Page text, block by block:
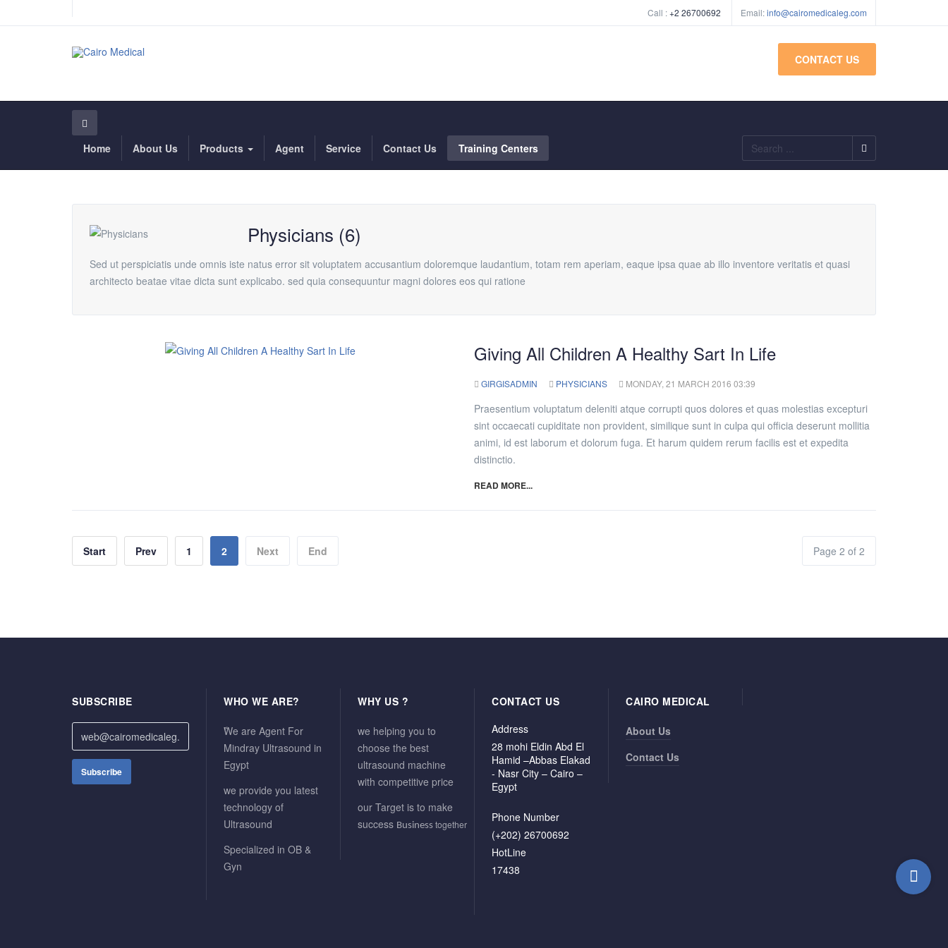
Call :+2 26700692 Email:info@cairomedicaleg.com
CONTACT US
Home About Us Products Agent Service Contact Us Training Centers
Search
...
Physicians (6)
Sed ut perspiciatis unde omnis iste natus error sit voluptatem accusantium doloremque laudantium, totam rem aperiam, eaque ipsa quae ab illo inventore veritatis et quasi
architecto beatae vitae dicta sunt explicabo. sed quia consequuntur magni dolores eos qui ratione
Giving All Children A Healthy Sart In Life
GIRGISADMIN PHYSICIANS MONDAY, 21 MARCH 2016 03:39
Praesentium voluptatum deleniti atque corrupti quos dolores et quas molestias excepturi
sint occaecati cupiditate non provident, similique sunt in culpa qui officia deserunt mollitia
animi, id est laborum et dolorum fuga. Et harum quidem rerum facilis est et expedita
distinctio.
READ MORE...
Start Prev 1 2 Next End Page 2 of 2
SUBSCRIBE WHO WE ARE?
ًWe are Agent For
Mindray Ultrasound in
Egypt
we provide you latest
technology of
Ultrasound
Specialized in OB &
Gyn
WHY US ?
we helping you to
choose the best
ultrasound machine
with competitive price
our Target is to make
success Business together
CONTACT US
Address
28 mohi Eldin Abd El
Hamid –Abbas Elakad
- Nasr City – Cairo –
Egypt
Phone Number
(+202) 26700692
HotLine
17438
CAIRO MEDICAL
About Us
Contact Us